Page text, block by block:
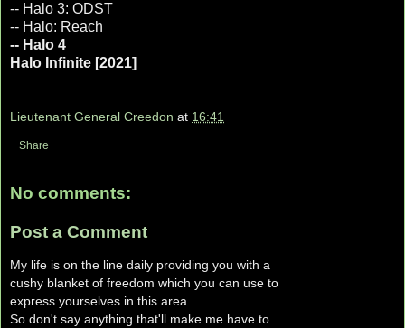
-- Halo 3: ODST
-- Halo: Reach
-- Halo 4
Halo Infinite [2021]
Lieutenant General Creedon at 16:41
Share
No comments:
Post a Comment
My life is on the line daily providing you with a
cushy blanket of freedom which you can use to
express yourselves in this area.
So don't say anything that'll make me have to